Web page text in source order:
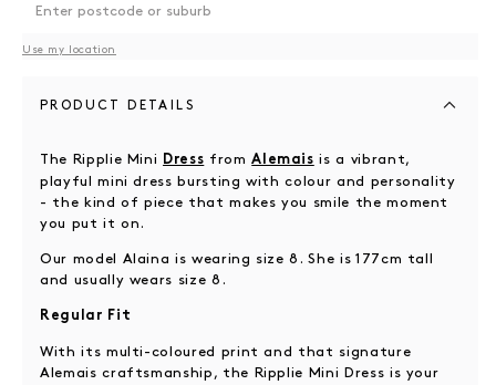
Use my location
PRODUCT DETAILS
The Ripplie Mini Dress fromAlemais is a vibrant,
playful mini dress bursting with colour and personality
- the kind of piece that makes you smile the moment
you put it on.
Our model Alaina is wearing size 8. She is 177cm tall
and usually wears size 8.
Regular Fit
With its multi-coloured print and that signature
Alemais craftsmanship, the Ripplie Mini Dress is your